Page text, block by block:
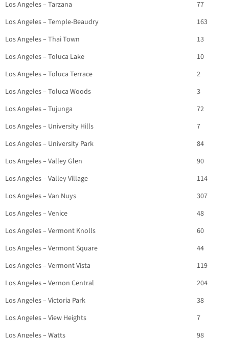
Los Angeles – Tarzana
77
Los Angeles – Temple-Beaudry
163
Los Angeles – Thai Town
13
Los Angeles – Toluca Lake
10
Los Angeles – Toluca Terrace
2
Los Angeles – Toluca Woods
3
Los Angeles – Tujunga
72
Los Angeles – University Hills
7
Los Angeles – University Park
84
Los Angeles – Valley Glen
90
Los Angeles – Valley Village
114
Los Angeles – Van Nuys
307
Los Angeles – Venice
48
Los Angeles – Vermont Knolls
60
Los Angeles – Vermont Square
44
Los Angeles – Vermont Vista
119
Los Angeles – Vernon Central
204
Los Angeles – Victoria Park
38
Los Angeles – View Heights
7
Los Angeles – Watts
98